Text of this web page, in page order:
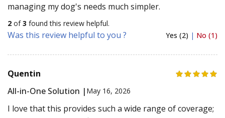
managing my dog's needs much simpler.
2 of3 found this review helpful.
Was this review helpful to you ? Yes (2) | No (1)
Quentin
All-in-One Solution | May 16, 2026
I love that this provides such a wide range of coverage;